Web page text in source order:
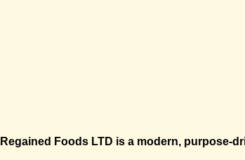
Regained Foods LTD is a modern, purpose-